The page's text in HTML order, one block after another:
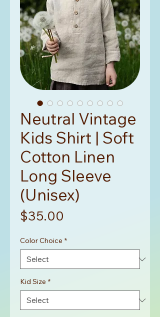
Neutral Vintage
Kids Shirt | Soft
Cotton Linen
Long Sleeve
(Unisex)
$35.00
Color Choice *
Kid Size *